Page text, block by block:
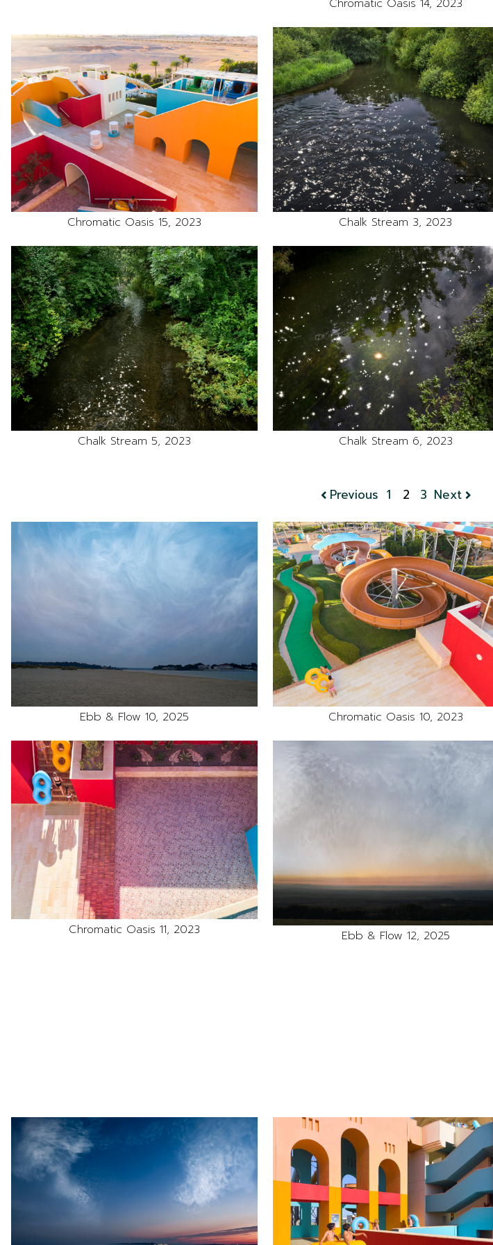
Chromatic Oasis 14, 2023
Chromatic Oasis 15, 2023 Chalk Stream 3, 2023
Chalk Stream 5, 2023 Chalk Stream 6, 2023
Previous 1 2 3 Next
Ebb & Flow 10, 2025 Chromatic Oasis 10, 2023
Chromatic Oasis 11, 2023 Ebb & Flow 12, 2025